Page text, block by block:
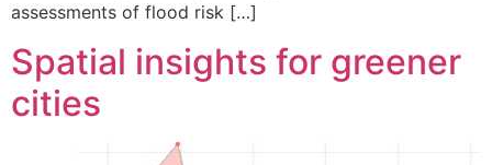
assessments of flood risk […]
Spatial insights for greener
cities